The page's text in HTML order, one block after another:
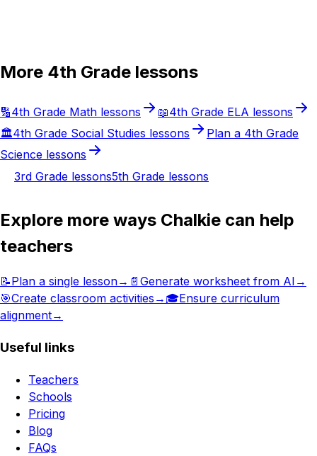
More 4th Grade lessons
🔢4th Grade Math lessons 📖4th Grade ELA lessons
🏛️4th Grade Social Studies lessons Plan a 4th Grade
Science lessons
3rd Grade lessons5th Grade lessons
Explore more ways Chalkie can help
teachers
📝Plan a single lesson→ 📄 Generate worksheet from AI →
🎯Create classroom activities → 🎓Ensure curriculum
alignment→
Useful links
Teachers
Schools
Pricing
Blog
FAQs